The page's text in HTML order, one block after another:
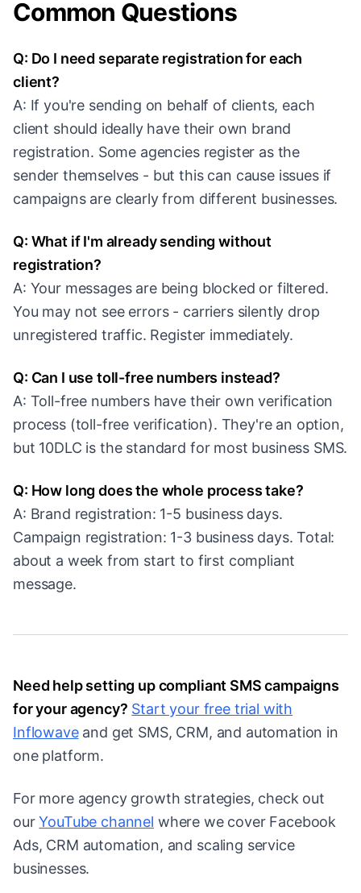
Common Questions
Q: Do I need separate registration for each
client?
A: If you're sending on behalf of clients, each
client should ideally have their own brand
registration. Some agencies register as the
sender themselves - but this can cause issues if
campaigns are clearly from different businesses.
Q: What if I'm already sending without
registration?
A: Your messages are being blocked or filtered.
You may not see errors - carriers silently drop
unregistered traffic. Register immediately.
Q: Can I use toll-free numbers instead?
A: Toll-free numbers have their own verification
process (toll-free verification). They're an option,
but 10DLC is the standard for most business SMS.
Q: How long does the whole process take?
A: Brand registration: 1-5 business days.
Campaign registration: 1-3 business days. Total:
about a week from start to first compliant
message.
Need help setting up compliant SMS campaigns
for your agency? Start your free trial with
Inflowaveand get SMS, CRM, and automation in
one platform.
For more agency growth strategies, check out
ourYouTube channel where we cover Facebook
Ads, CRM automation, and scaling service
businesses.